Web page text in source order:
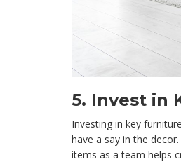
5. Invest in
Investing in key
have a say in the
items as a team helps